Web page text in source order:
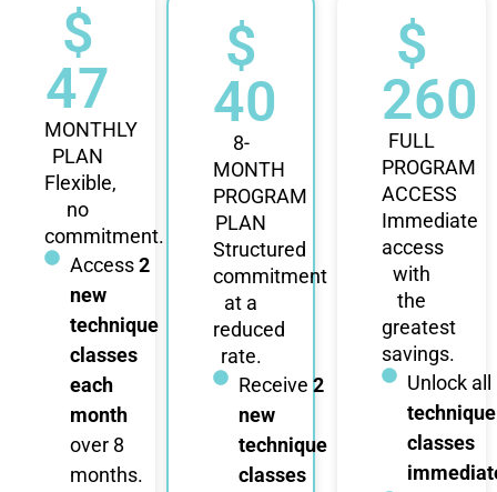
$
47
MONTHLY
PLAN
Flexible,
no
commitment.
Access2
new
technique
classes
each
month
over 8
months.
$
40
8-
MONTH
PROGRAM
PLAN
Structured
commitment
at a
reduced
rate.
Receive 2
new
technique
classes
$
260
FULL
PROGRAM
ACCESS
Immediate
access
with
the
greatest
savings.
Unlock all
technique
classes